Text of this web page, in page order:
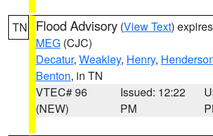
TN Flood Advisory (View Text)
MEG (CJC)
Decatur, Weakley, Henry,
Benton, in TN
VTEC# 96
(NEW)
Issued: 12:22
PM